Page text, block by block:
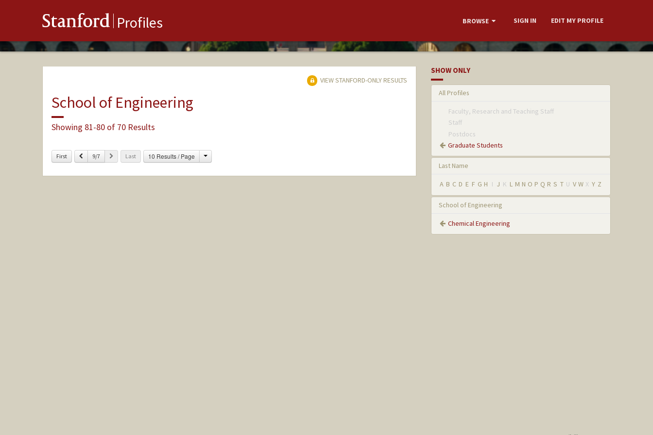
Stanford Profiles BROWSE SIGN IN EDIT MY PROFILE
VIEW STANFORD-ONLY RESULTS
School of Engineering
Showing 81-80 of 70 Results
First Previous
9/7 Next Last 10 Results / Page Change
SHOW ONLY
All Profiles
Faculty, Research and Teaching Staff
Staff
Postdocs
Graduate Students
Last Name
A B C D E F G H I J K L M N O P Q R S T U V W X Y Z
School of Engineering
Chemical Engineering